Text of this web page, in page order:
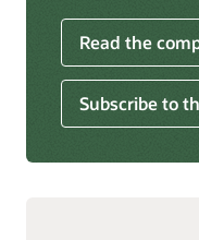
Read the
Subscribe to